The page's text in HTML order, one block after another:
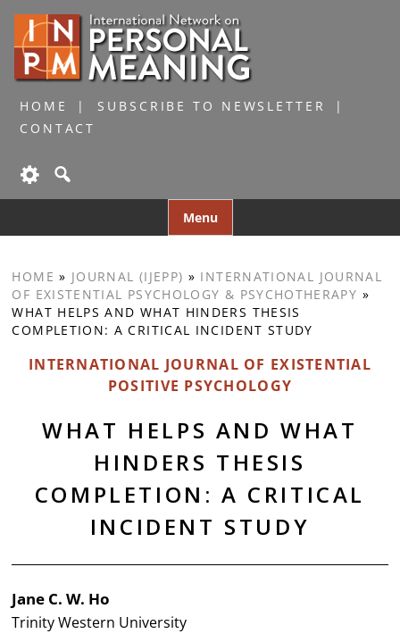
HOME
SUBSCRIBE TO NEWSLETTER
CONTACT
Menu
to
HOME » JOURNAL (IJEPP) » INTERNATIONAL JOURNAL
OF EXISTENTIAL PSYCHOLOGY & PSYCHOTHERAPY »
WHAT HELPS AND WHAT HINDERS THESIS
COMPLETION: A CRITICAL INCIDENT STUDY
INTERNATIONAL JOURNAL OF EXISTENTIAL
POSITIVE PSYCHOLOGY
WHAT HELPS AND WHAT
HINDERS THESIS
COMPLETION: A CRITICAL
INCIDENT STUDY
Jane C. W. Ho
Trinity Western University